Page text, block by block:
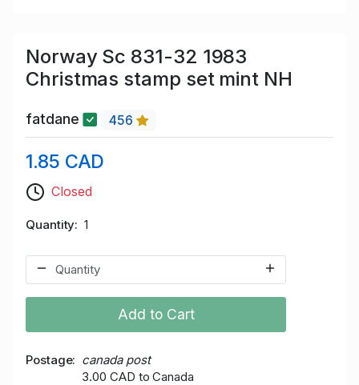
Norway Sc 831-32 1983
Christmas stamp set mint NH
fatdane 456
1.85 CAD
Closed
Quantity 1
Add to Cart
Postage
canada post
3.00 CAD to Canada